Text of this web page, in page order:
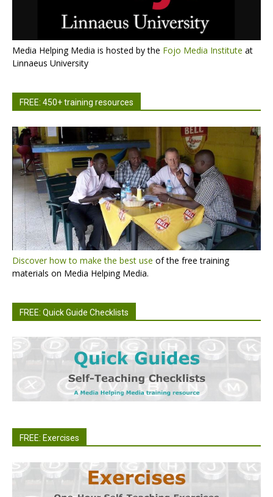
Media Helping Media is hosted by the Fojo Media Institute at
Linnaeus University
FREE: 450+ training resources
Discover how to make the best use of the free training
materials on Media Helping Media.
FREE: Quick Guide Checklists
FREE: Exercises